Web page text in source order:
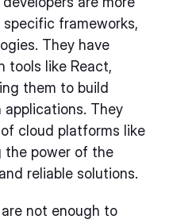
specific frameworks,
They have
tools like React,
them to build
They
cloud platforms like
the power of the
reliable solutions.
not enough to